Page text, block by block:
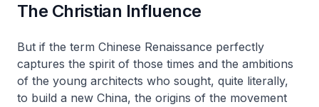
The Christian Influence
But if the term Chinese Renaissance perfectly
captures the spirit of those times and the ambitions
of the young architects who sought, quite literally,
to build a new China, the origins of the movement